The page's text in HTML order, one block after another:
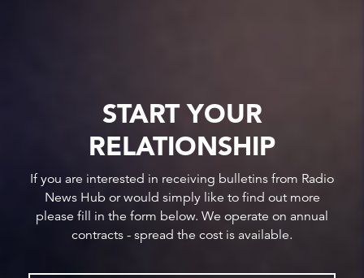
START YOUR
RELATIONSHIP
If you are interested in receiving bulletins from Radio
News Hub or would simply like to find out more
please fill in the form below. We operate on annual
contracts - spread the cost is available.